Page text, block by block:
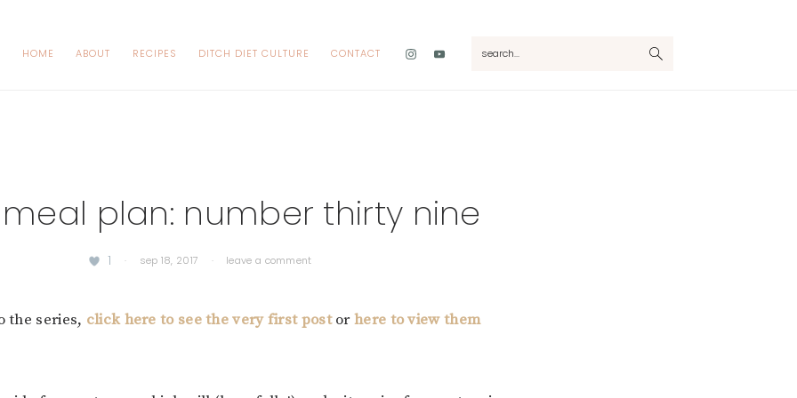
HOME ABOUT RECIPES DITCH DIET CULTURE CONTACT
Nav
plan: number thirty nine
1 · sep 18, 2017 · leave a comment
the series, click here to see the very first postorhere to view them